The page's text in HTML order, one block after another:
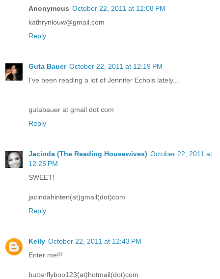
Anonymous October 22, 2011 at 12:08 PM
kathrynlouw@gmail.com
Reply
Guta Bauer October 22, 2011 at 12:19 PM
I've been reading a lot of Jennifer Echols lately...
gutabauer at gmail dot com
Reply
Jacinda (The Reading Housewives) October 22, 2011 at
12:25 PM
SWEET!
jacindahinten(at)gmail(dot)com
Reply
Kelly October 22, 2011 at 12:43 PM
Enter me!!!
butterflyboo123(at)hotmail(dot)com